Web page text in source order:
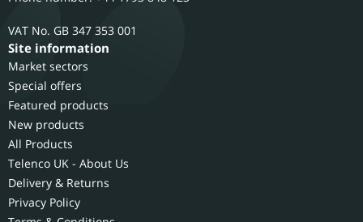
GB 347 353 001
Site information
Market sectors
Special offers
Featured products
New products
All Products
Telenco UK - About Us
Delivery & Returns
Privacy Policy